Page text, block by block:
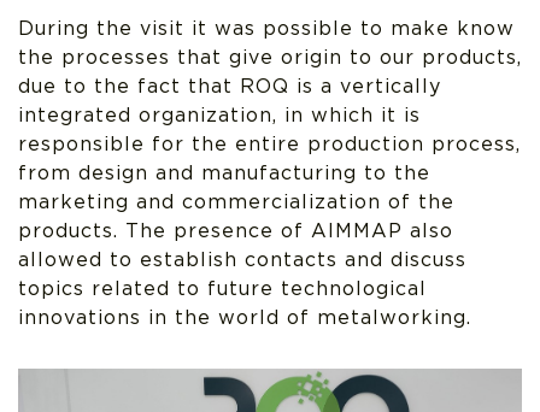
During the visit it was possible to make know
the processes that give origin to our products,
due to the fact that ROQ is a vertically
integrated organization, in which it is
responsible for the entire production process,
from design and manufacturing to the
marketing and commercialization of the
products. The presence of AIMMAP also
allowed to establish contacts and discuss
topics related to future technological
innovations in the world of metalworking.